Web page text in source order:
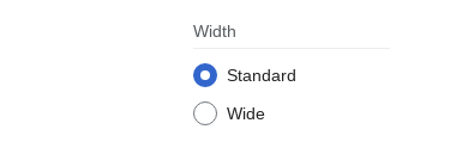
Width
Standard
Wide